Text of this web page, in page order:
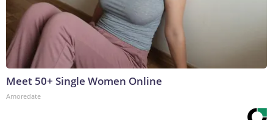
Meet 50+ Single Women Online
Amoredate